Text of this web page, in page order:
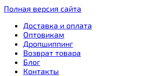
Полная версия сайта
Доставка и оплата
Оптовикам
Дропшиппинг
Возврат товара
Блог
Контакты